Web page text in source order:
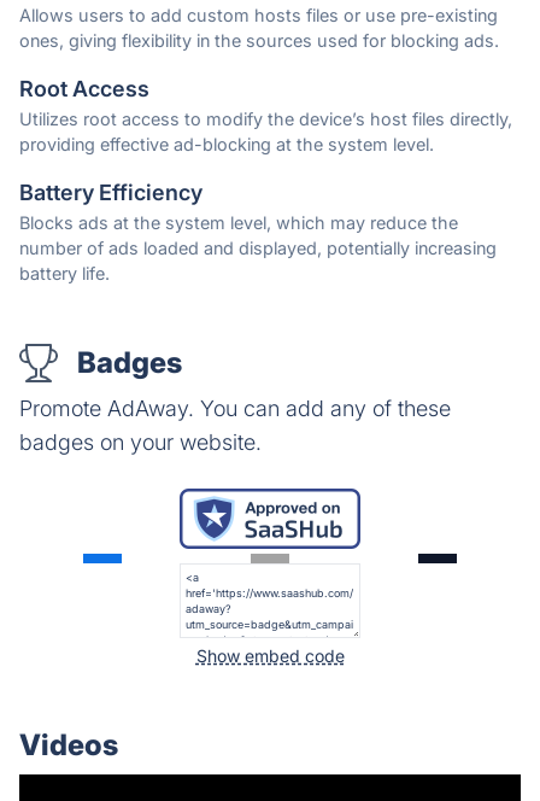
Allows users to add custom hosts files or use pre-existing
ones, giving flexibility in the sources used for blocking ads.
Root Access
Utilizes root access to modify the device’s host files directly,
providing effective ad-blocking at the system level.
Battery Efficiency
Blocks ads at the system level, which may reduce the
number of ads loaded and displayed, potentially increasing
battery life.
Badges
Promote AdAway. You can add any of these
badges on your website.
Show embed code
Videos